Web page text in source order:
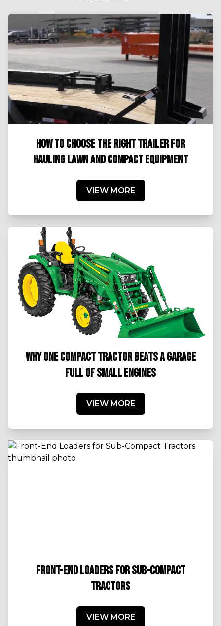
HOW TO CHOOSE THE RIGHT TRAILER FOR
HAULING LAWN AND COMPACT EQUIPMENT
VIEW MORE
WHY ONE COMPACT TRACTOR BEATS A GARAGE
FULL OF SMALL ENGINES
VIEW MORE
FRONT-END LOADERS FOR SUB-COMPACT
TRACTORS
VIEW MORE